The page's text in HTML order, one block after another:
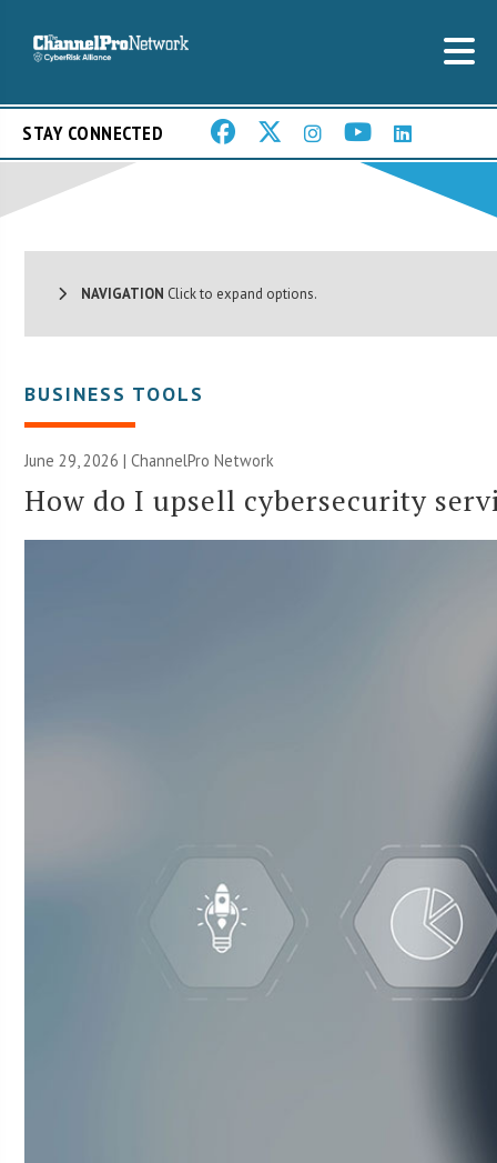
STAY CONNECTED
NAVIGATION Click to expand options.
BUSINESS TOOLS
June 29, 2026 |ChannelPro Network
How do I upsell cybersecurity